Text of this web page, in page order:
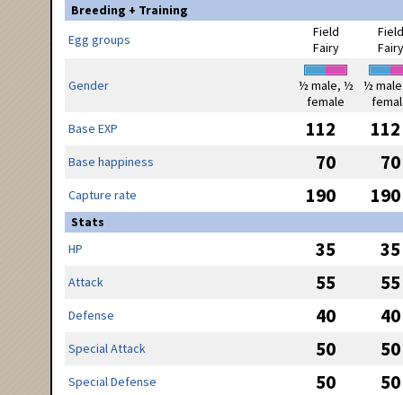
Breeding + Training
Egg groups
Field
Fairy
Field
Fairy
Gender
½ male, ½
female
½
Base EXP
112 112
Base happiness 70 70
Capture rate 190 190
Stats
HP
35 35
Attack 55 55
Defense 40 40
Special Attack 50 50
Special Defense 50 50